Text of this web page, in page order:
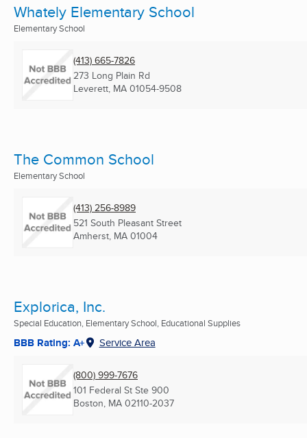
Whately Elementary School
Elementary School
(413) 665-7826
273 Long Plain Rd
Leverett, MA 01054-9508
The Common School
Elementary School
(413) 256-8989
521 South Pleasant Street
Amherst, MA 01004
Explorica, Inc.
Special Education, Elementary School, Educational Supplies
BBB Rating: A+ Service Area
(800) 999-7676
101 Federal St Ste 900
Boston, MA 02110-2037